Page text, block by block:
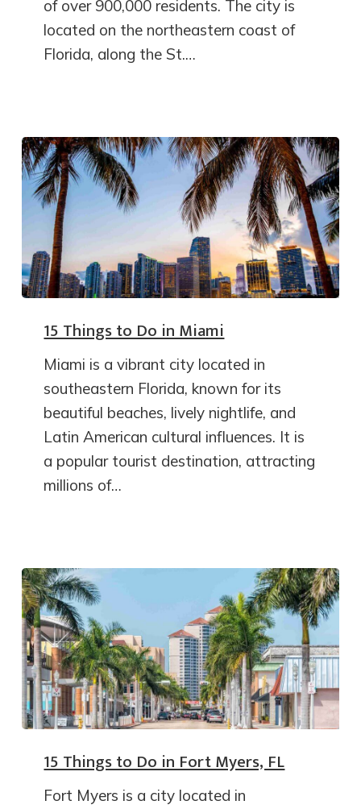
of over 900,000 residents. The city is
located on the northeastern coast of
Florida, along the St.…
15 Things to Do in Miami
Miami is a vibrant city located in
southeastern Florida, known for its
beautiful beaches, lively nightlife, and
Latin American cultural influences. It is
a popular tourist destination, attracting
millions of…
15 Things to Do in Fort Myers, FL
Fort Myers is a city located in